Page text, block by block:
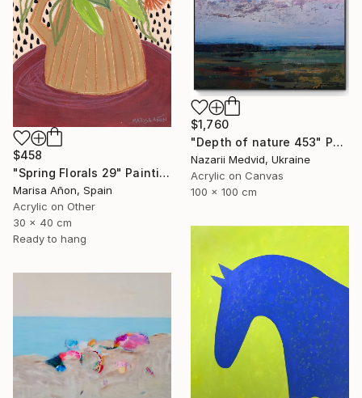
$458
"Spring Florals 29" Painting
Marisa Añon, Spain
Acrylic on Other
30 x 40 cm
Ready to hang
$1,760
"Depth of nature 453" Painting
Nazarii Medvid, Ukraine
Acrylic on Canvas
100 x 100 cm